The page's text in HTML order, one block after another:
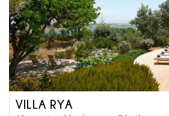
VILLA RYA